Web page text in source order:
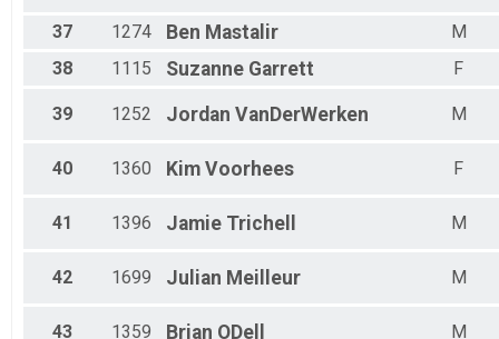
37 1274 Ben Mastalir
M
38
1115 Suzanne Garrett F
39 1252 Jordan VanDerWerken M
40 1360 Kim Voorhees F
41 1396 Jamie Trichell M
42 1699 Julian Meilleur M
43 1359 Brian ODell M